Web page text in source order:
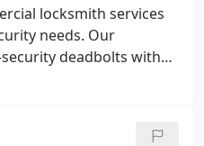
locksmith services
needs. Our
deadbolts with
lever handles in
maintenance for